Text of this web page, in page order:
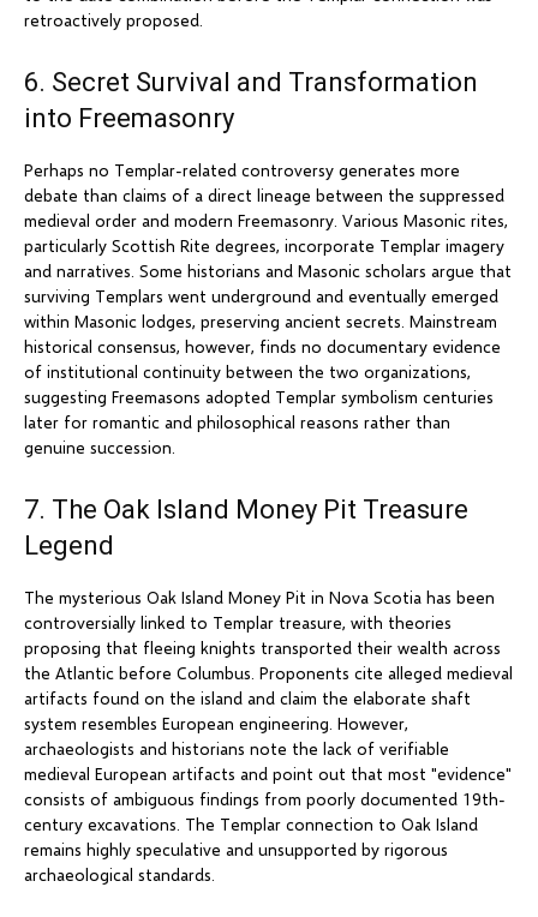
retroactively proposed.
6. Secret Survival and Transformation
into Freemasonry
Perhaps no Templar-related controversy generates more
debate than claims of a direct lineage between the suppressed
medieval order and modern Freemasonry. Various Masonic rites,
particularly Scottish Rite degrees, incorporate Templar imagery
and narratives. Some historians and Masonic scholars argue that
surviving Templars went underground and eventually emerged
within Masonic lodges, preserving ancient secrets. Mainstream
historical consensus, however, finds no documentary evidence
of institutional continuity between the two organizations,
suggesting Freemasons adopted Templar symbolism centuries
later for romantic and philosophical reasons rather than
genuine succession.
7. The Oak Island Money Pit Treasure
Legend
The mysterious Oak Island Money Pit in Nova Scotia has been
controversially linked to Templar treasure, with theories
proposing that fleeing knights transported their wealth across
the Atlantic before Columbus. Proponents cite alleged medieval
artifacts found on the island and claim the elaborate shaft
system resembles European engineering. However,
archaeologists and historians note the lack of verifiable
medieval European artifacts and point out that most "evidence"
consists of ambiguous findings from poorly documented 19th-
century excavations. The Templar connection to Oak Island
remains highly speculative and unsupported by rigorous
archaeological standards.